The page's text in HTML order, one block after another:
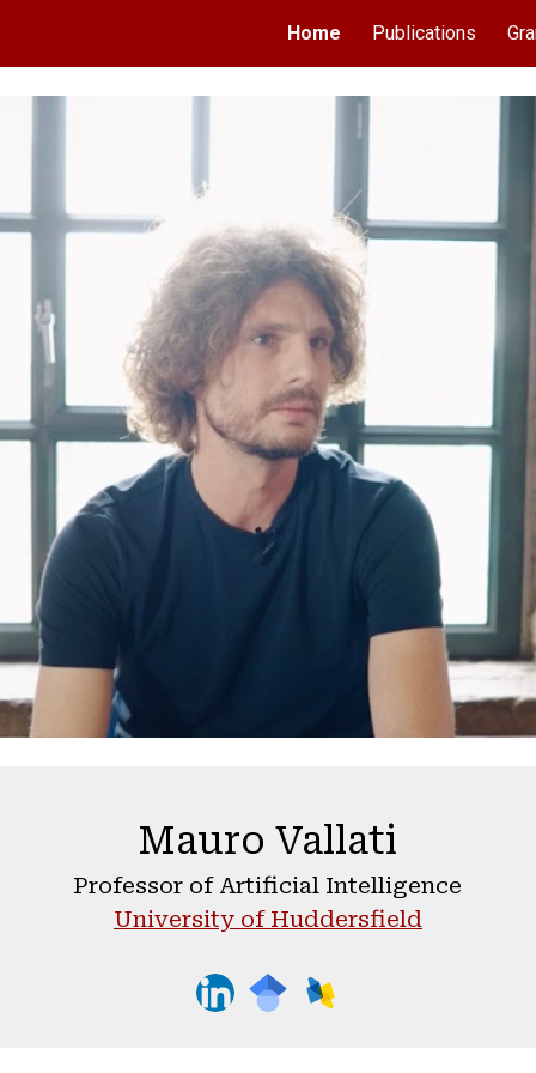
Skip to
Home Publications
Mauro Vallati
Professor of Artificial Intelligence
University of Huddersfield